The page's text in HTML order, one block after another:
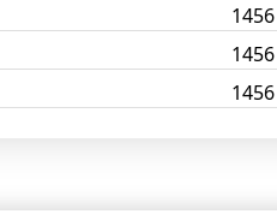
1456
1456
1456